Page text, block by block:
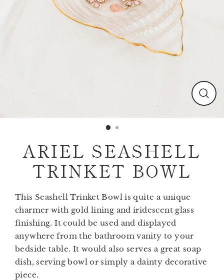
ARIEL SEASHELL
TRINKET BOWL
This Seashell Trinket Bowl is quite a unique
charmer with gold lining and iridescent glass
finishing. It could be used and displayed
anywhere from the bathroom vanity to your
bedside table. It would also serves a great soap
dish, serving bowl or simply a dainty decorative
piece.